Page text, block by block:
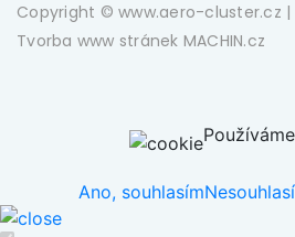
Copyright © www.aero-cluster.cz |
Tvorba www stránek MACHIN.cz
Ano, souhlasím